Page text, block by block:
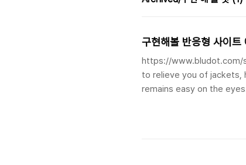
구현해볼 반응형 사이트
https://www.bludot.com/
to relieve you of jackets,
remains easy on the